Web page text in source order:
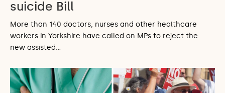
suicide Bill
More than 140 doctors, nurses and other healthcare
workers in Yorkshire have called on MPs to reject the
new assisted…